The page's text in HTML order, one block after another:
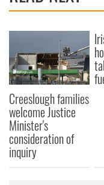
Creeslough families
welcome Justice
Minister's
consideration of
inquiry